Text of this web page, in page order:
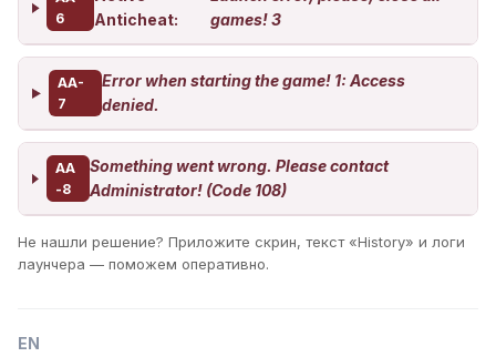
6
Anticheat:
games! 3
AA-
7
Error when starting the game! 1: Access
denied.
AA
-8
Something went wrong. Please contact
Administrator! (Code 108)
Не нашли решение? Приложите скрин, текст «History» и логи
лаунчера — поможем оперативно.
EN